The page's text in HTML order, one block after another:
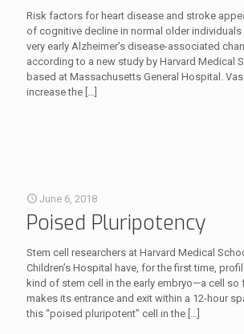
Risk factors for heart disease and stroke
of cognitive decline in normal older
very early Alzheimer’s disease-associated
according to a new study by Harvard Medical
based at Massachusetts General Hospital.
increase the […]
June 6, 2018
Poised Pluripotency
Stem cell researchers at Harvard Medical
Children’s Hospital have, for the first time,
kind of stem cell in the early embryo—a cell so
makes its entrance and exit within a 12-hour
this “poised pluripotent” cell in the […]